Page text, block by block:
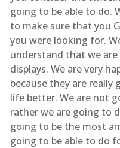
going to be able to do.
to make sure that you
you were looking for.
understand that we
displays. We are very
because they are really
life better. We are not
rather we are going to
going to be the most
going to be able to do